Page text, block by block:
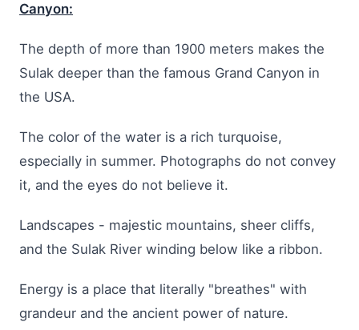
Canyon:
The depth of more than 1900 meters makes the
Sulak deeper than the famous Grand Canyon in
the USA.
The color of the water is a rich turquoise,
especially in summer. Photographs do not convey
it, and the eyes do not believe it.
Landscapes - majestic mountains, sheer cliffs,
and the Sulak River winding below like a ribbon.
Energy is a place that literally "breathes" with
grandeur and the ancient power of nature.